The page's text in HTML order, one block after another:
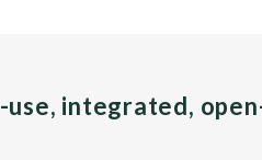
integrated,